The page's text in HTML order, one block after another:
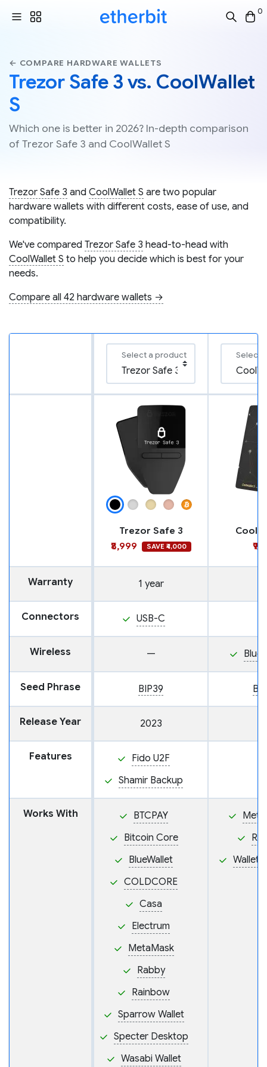
0
← COMPARE HARDWARE WALLETS
Trezor Safe 3 vs. CoolWallet
S
Which one is better in 2026? In-depth comparison
of Trezor Safe 3 and CoolWallet S
Trezor Safe 3 and CoolWallet S are two popular
hardware wallets with different costs, ease of use, and
compatibility.
We've compared Trezor Safe 3 head-to-head with
CoolWallet S to help you decide which is best for your
needs.
Compare all 42 hardware wallets →
Select a product Select
Trezor Safe 3
₹8,999
SAVE ₹4,000
Warranty 1 year
Connectors USB-C
Wireless —
Seed Phrase BIP39
Release Year 2023
Features
Fido U2F
Shamir Backup
Works With
BTCPAY
Bitcoin Core
BlueWallet
COLDCORE
Casa
Electrum
MetaMask
Rabby
Rainbow
Sparrow Wallet
Specter Desktop
Wasabi Wallet